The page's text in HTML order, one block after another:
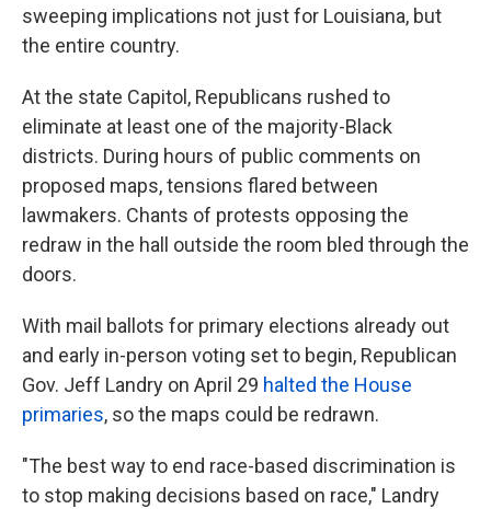
sweeping implications not just for Louisiana, but
the entire country.
At the state Capitol, Republicans rushed to
eliminate at least one of the majority-Black
districts. During hours of public comments on
proposed maps, tensions flared between
lawmakers. Chants of protests opposing the
redraw in the hall outside the room bled through the
doors.
With mail ballots for primary elections already out
and early in-person voting set to begin, Republican
Gov. Jeff Landry on April 29 halted the House
primaries, so the maps could be redrawn.
"The best way to end race-based discrimination is
to stop making decisions based on race," Landry